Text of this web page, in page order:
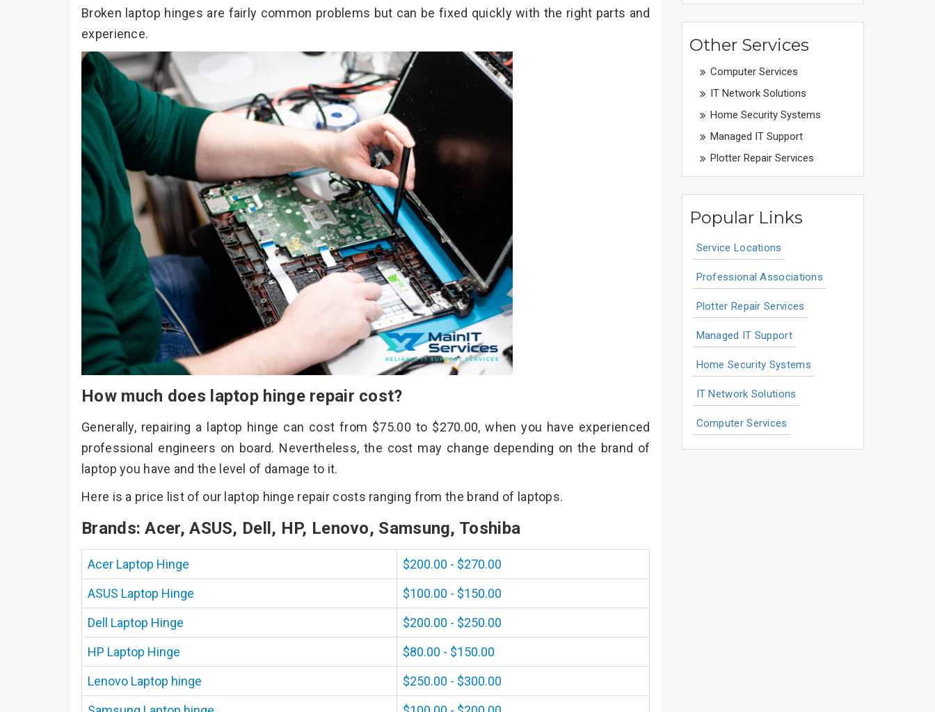
Broken laptop hinges are fairly common problems but can be fixed quickly with the right parts and
experience.
How much does laptop hinge repair cost?
Generally, repairing a laptop hinge can cost from $75.00 to $270.00, when you have experienced
professional engineers on board. Nevertheless, the cost may change depending on the brand of
laptop you have and the level of damage to it.
Here is a price list of our laptop hinge repair costs ranging from the brand of laptops.
Brands: Acer, ASUS, Dell, HP, Lenovo, Samsung, Toshiba
Acer Laptop Hinge
$200.00 - $270.00
ASUS Laptop Hinge
$100.00 - $150.00
Dell Laptop Hinge
$200.00 - $250.00
HP Laptop Hinge
$80.00 - $150.00
Lenovo Laptop hinge
$250.00 - $300.00
Other Services
Computer Services
IT Network Solutions
Home Security Systems
Managed IT Support
Plotter Repair Services
Popular Links
Service Locations
Professional Associations
Plotter Repair Services
Managed IT Support
Home Security Systems
IT Network Solutions
Computer Services